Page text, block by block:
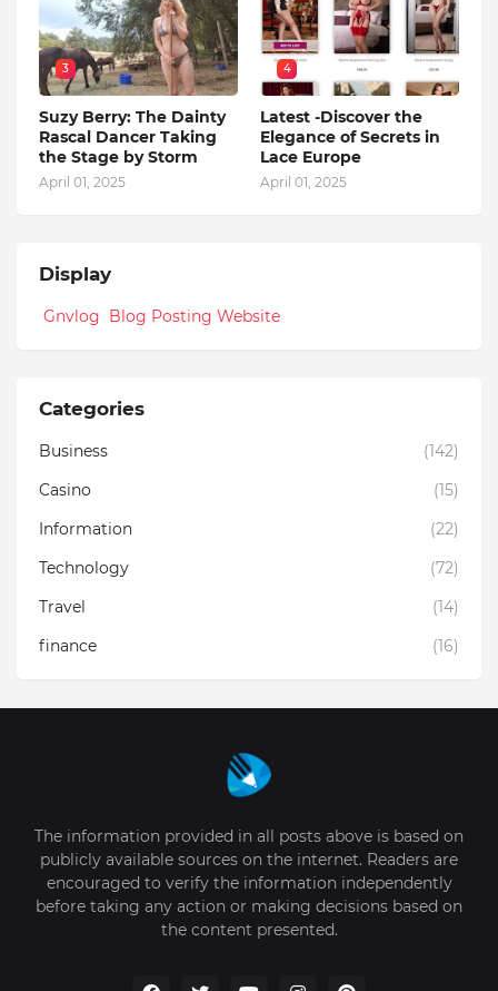
3
Suzy Berry: The Dainty
Rascal Dancer Taking
the Stage by Storm
April 01, 2025
4
Latest -Discover the
Elegance of Secrets in
Lace Europe
April 01, 2025
Display
Gnvlog Blog Posting Website
Categories
Business
(142)
Casino
(15)
Information
(22)
Technology
(72)
Travel
(14)
finance
(16)
The information provided in all posts above is based on
publicly available sources on the internet. Readers are
encouraged to verify the information independently
before taking any action or making decisions based on
the content presented.